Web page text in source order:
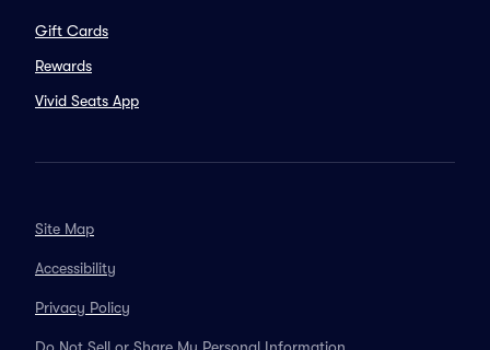
Gift Cards
Rewards
Vivid Seats App
Site Map
Accessibility
Privacy Policy